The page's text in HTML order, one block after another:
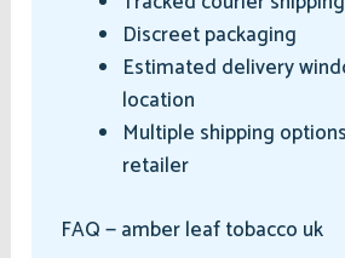
Discreet packaging
Estimated delivery
location
Multiple shipping
retailer
FAQ — amber leaf tobacco uk